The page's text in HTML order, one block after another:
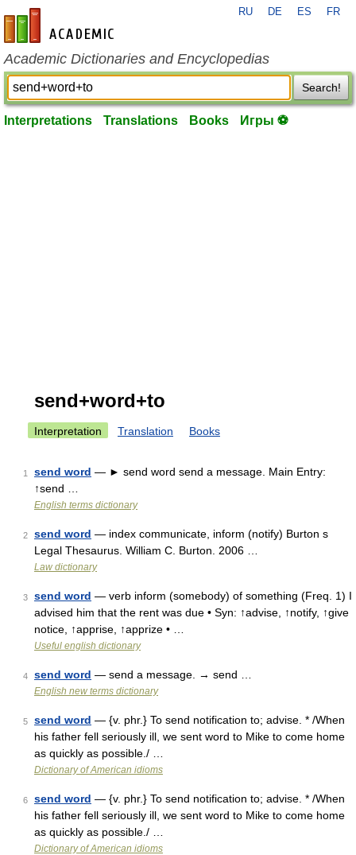
en-academic.com
RU DE ES FR
Academic Dictionaries and Encyclopedias
Search!
Interpretations Translations Books Игры ⚽
send+word+to
Interpretation Translation Books
1 send word — ► send word send a message. Main Entry:
↑send …
English terms dictionary
2 send word — index communicate, inform (notify) Burton s
Legal Thesaurus. William C. Burton. 2006 …
Law dictionary
3 send word — verb inform (somebody) of something (Freq. 1) I
advised him that the rent was due • Syn: ↑advise, ↑notify, ↑give
notice, ↑apprise, ↑apprize • …
Useful english dictionary
4 send word — send a message. → send …
English new terms dictionary
5 send word — {v. phr.} To send notification to; advise. * /When
his father fell seriously ill, we sent word to Mike to come home
as quickly as possible./ …
Dictionary of American idioms
6 send word — {v. phr.} To send notification to; advise. * /When
his father fell seriously ill, we sent word to Mike to come home
as quickly as possible./ …
Dictionary of American idioms